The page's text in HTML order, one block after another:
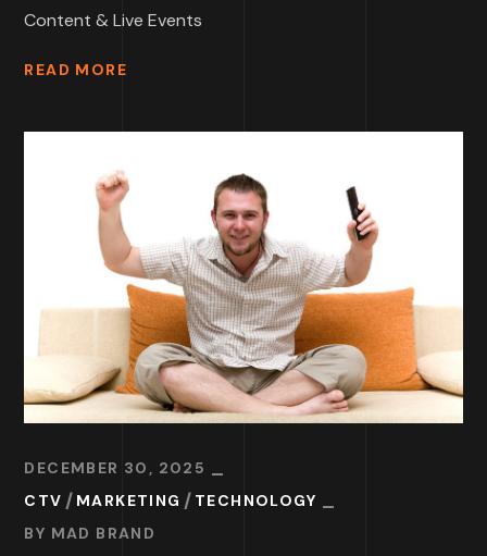
Content & Live Events
READ MORE
DECEMBER 30, 2025
CTV
MARKETING
TECHNOLOGY
BY MAD BRAND